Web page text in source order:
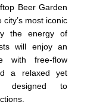
Beer Garden
most iconic
the energy of
will enjoy an
with free-flow
a relaxed yet
designed to